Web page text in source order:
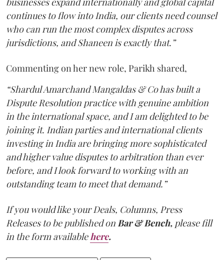
continues to flow into India, our clients need counsel
who can run the most complex disputes across
jurisdictions, and Shaneen is exactly that.”
Commenting on her new role, Parikh shared,
“Shardul Amarchand Mangaldas & Co has built a
Dispute Resolution practice with genuine ambition
in the international space, and I am delighted to be
joining it. Indian parties and international clients
investing in India are bringing more sophisticated
and higher value disputes to arbitration than ever
before, and I look forward to working with an
outstanding team to meet that demand.”
If you would like your Deals, Columns, Press
Releases to be published onBar & Bench, please fill
in the form availablehere.